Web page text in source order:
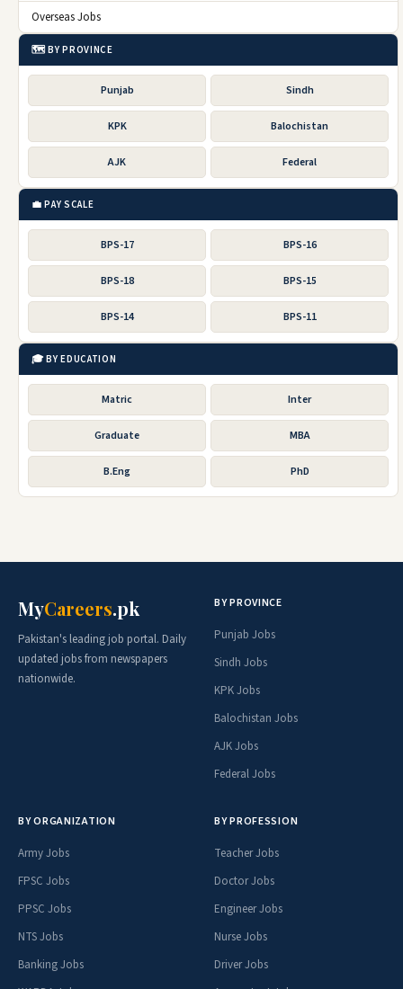
Overseas Jobs
🗺️ BY PROVINCE
Punjab Sindh
KPK Balochistan
AJK Federal
💼 PAY SCALE
BPS-17 BPS-16
BPS-18 BPS-15
BPS-14 BPS-11
🎓 BY EDUCATION
Matric Inter
Graduate MBA
B.Eng PhD
MyCareers.pk
Pakistan's leading job portal. Daily
updated jobs from newspapers
nationwide.
BY PROVINCE
Punjab Jobs
Sindh Jobs
KPK Jobs
Balochistan Jobs
AJK Jobs
Federal Jobs
BY ORGANIZATION
Army Jobs
FPSC Jobs
PPSC Jobs
NTS Jobs
Banking Jobs
BY PROFESSION
Teacher Jobs
Doctor Jobs
Engineer Jobs
Nurse Jobs
Driver Jobs